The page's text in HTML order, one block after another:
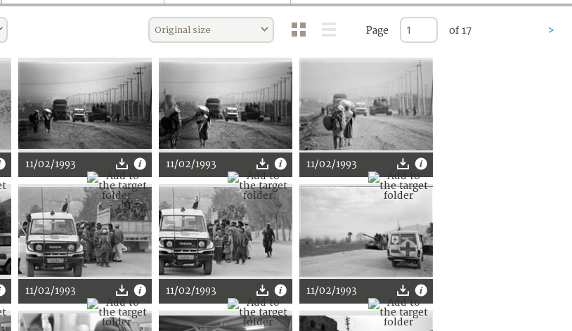
Original size Page of 17 >
11/02/1993 11/02/1993 11/02/1993
11/02/1993 11/02/1993 11/02/1993